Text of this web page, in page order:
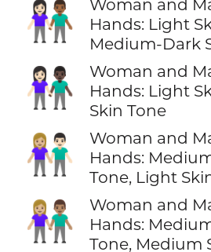
👩🏻‍🤝‍👨🏾
Woman and
Hands: Light
Medium-Dark
👩🏻‍🤝‍👨🏿
Woman and
Hands: Light
Skin Tone
👩🏼‍🤝‍👨🏻
Woman and
Hands:
Tone, Light
👩🏼‍🤝‍👨🏽
Woman and
Hands:
Tone, Medium